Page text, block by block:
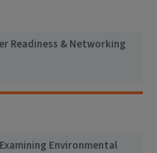
Readiness & Networking
Environmental